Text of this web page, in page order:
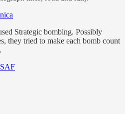
Strategic bombing. Possibly
they tried to make each bomb count